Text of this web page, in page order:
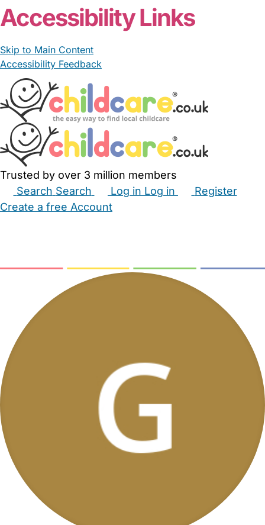
Accessibility Links
Skip to Main Content
Accessibility Feedback
Trusted by over 3 million members
Search Search Log in Log in
Register
Create a free Account